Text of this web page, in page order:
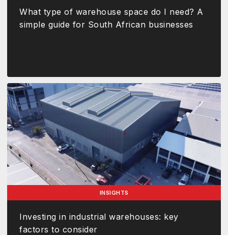
What type of warehouse space do I need? A
simple guide for South African businesses
INSIGHTS
Investing in industrial warehouses: key
factors to consider